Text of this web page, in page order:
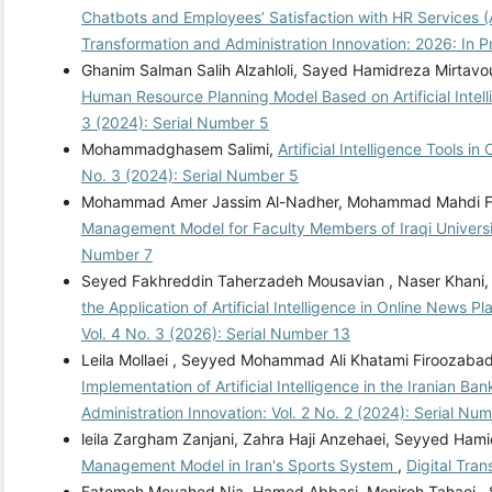
Chatbots and Employees’ Satisfaction with HR
Transformation and Administration Innovation: 2026: In
Ghanim Salman Salih Alzahloli, Sayed Hamidreza
Human Resource Planning Model Based on Artificial
3 (2024): Serial Number 5
Mohammadghasem Salimi, Artificial Intelligence Tools in
No. 3 (2024): Serial Number 5
Mohammad Amer Jassim Al-Nadher, Mohammad Mahdi
Management Model for Faculty Members of Iraqi
Number 7
Seyed Fakhreddin Taherzadeh Mousavian , Naser
the Application of Artificial Intelligence in Online News
Vol. 4 No. 3 (2026): Serial Number 13
Leila Mollaei , Seyyed Mohammad Ali Khatami
Implementation of Artificial Intelligence in the Iranian
Administration Innovation: Vol. 2 No. 2 (2024): Serial
leila Zargham Zanjani, Zahra Haji Anzehaei, Seyyed
Management Model in Iran's Sports System , Digital